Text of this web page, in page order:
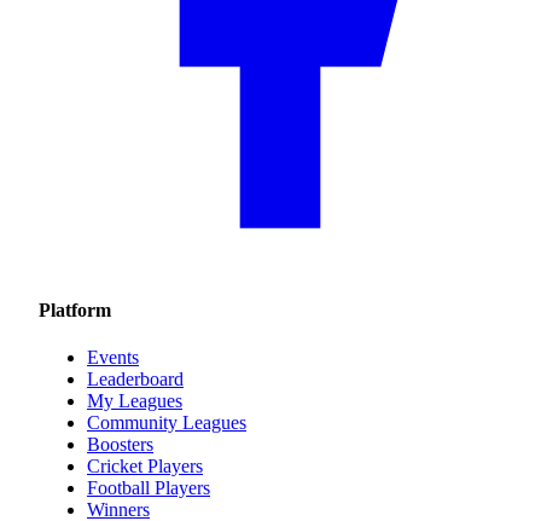
Platform
Events
Leaderboard
My Leagues
Community Leagues
Boosters
Cricket Players
Football Players
Winners